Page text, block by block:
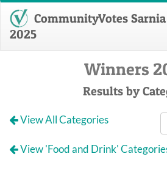
CommunityVotes Sarnia
2025
Winners
Results by
View All Categories
View 'Food and Drink'